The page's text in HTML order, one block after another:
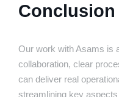
Conclusion
Our work with Asams is
collaboration, clear
can deliver real
streamlining key